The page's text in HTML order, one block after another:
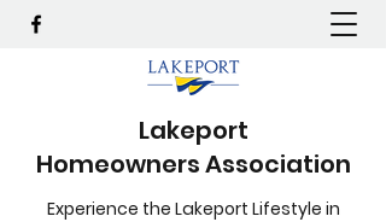
Lakeport
Homeowners Association
Experience the Lakeport Lifestyle in